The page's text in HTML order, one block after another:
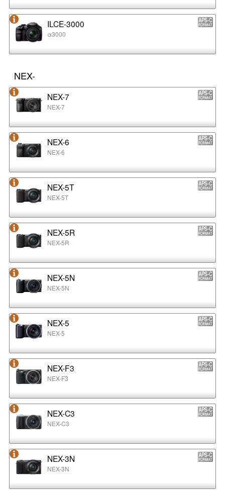
ILCE-3000
α3000
NEX-
NEX-7
NEX-7
NEX-6
NEX-6
NEX-5T
NEX-5T
NEX-5R
NEX-5R
NEX-5N
NEX-5N
NEX-5
NEX-5
NEX-F3
NEX-F3
NEX-C3
NEX-C3
NEX-3N
NEX-3N